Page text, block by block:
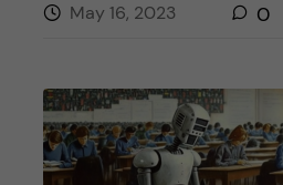
May 16, 2023 0